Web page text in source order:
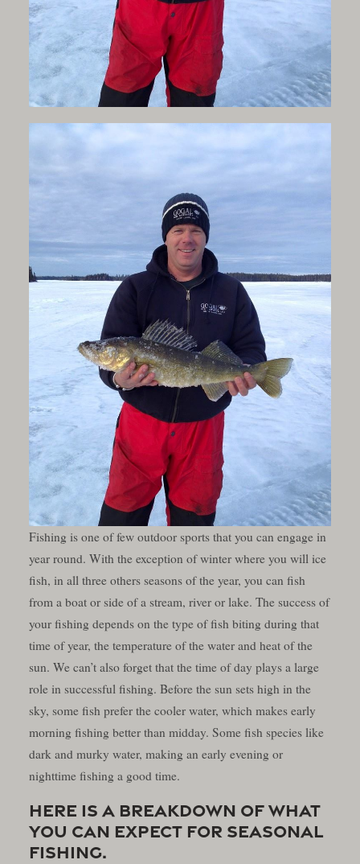
Fishing is one of few outdoor sports that you can engage in
year round. With the exception of winter where you will ice
fish, in all three others seasons of the year, you can fish
from a boat or side of a stream, river or lake. The success of
your fishing depends on the type of fish biting during that
time of year, the temperature of the water and heat of the
sun. We can’t also forget that the time of day plays a large
role in successful fishing. Before the sun sets high in the
sky, some fish prefer the cooler water, which makes early
morning fishing better than midday. Some fish species like
dark and murky water, making an early evening or
nighttime fishing a good time.
Here is a breakdown of what
you can expect for seasonal
fishing.